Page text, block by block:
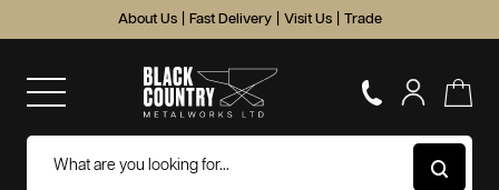
About Us Fast Delivery Visit Us Trade